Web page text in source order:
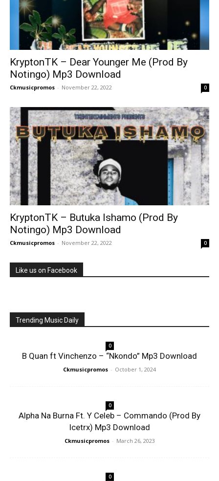
KryptonTK – Dear Younger Me (Prod By
Notingo) Mp3 Download
Ckmusicpromos - November 22, 2022 0
KryptonTK – Butuka Ishamo (Prod By
Notingo) Mp3 Download
Ckmusicpromos - November 22, 2022 0
Like us on Facebook
Trending Music Daily
0
B Quan ft Vinchenzo – “Nkondo” Mp3 Download
Ckmusicpromos - October 1, 2024
0
Alpha Na Burna Ft. Y Celeb – Commando (Prod By
Icetrx) Mp3 Download
Ckmusicpromos - March 26, 2023
0